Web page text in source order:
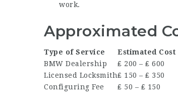
work.
Approximated
Type of Service
Estimated Cost
BMW Dealership
₤ 200 – ₤ 600
Licensed Locksmith₤ 150 – ₤ 350
Configuring Fee
₤ 50 – ₤ 150